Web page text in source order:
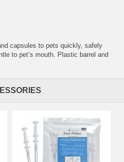
capsules to pets quickly, safely
to pet’s mouth. Plastic barrel and